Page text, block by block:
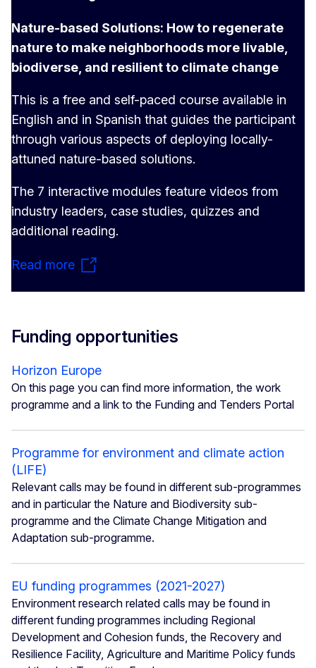
Nature-based Solutions: How to regenerate
nature to make neighborhoods more livable,
biodiverse, and resilient to climate change
This is a free and self-paced course available in
English and in Spanish that guides the participant
through various aspects of deploying locally-
attuned nature-based solutions.
The 7 interactive modules feature videos from
industry leaders, case studies, quizzes and
additional reading.
Read more
Funding opportunities
Horizon Europe
On this page you can find more information, the work
programme and a link to the Funding and Tenders Portal
Programme for environment and climate action
(LIFE)
Relevant calls may be found in different sub-programmes
and in particular the Nature and Biodiversity sub-
programme and the Climate Change Mitigation and
Adaptation sub-programme.
EU funding programmes (2021-2027)
Environment research related calls may be found in
different funding programmes including Regional
Development and Cohesion funds, the Recovery and
Resilience Facility, Agriculture and Maritime Policy funds